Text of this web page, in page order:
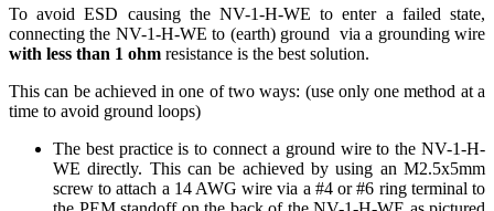
To avoid ESD causing the NV-1-H-WE to enter a failed state,
connecting the NV-1-H-WE to (earth) ground via a grounding wire
with less than 1 ohm resistance is the best solution.
This can be achieved in one of two ways: (use only one method at a
time to avoid ground loops)
The best practice is to connect a ground wire to the NV-1-H-
WE directly. This can be achieved by using an M2.5x5mm
screw to attach a 14 AWG wire via a #4 or #6 ring terminal to